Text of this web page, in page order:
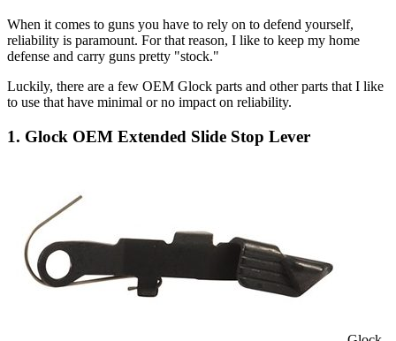
When it comes to guns you have to rely on to defend yourself,
reliability is paramount. For that reason, I like to keep my home
defense and carry guns pretty "stock."
Luckily, there are a few OEM Glock parts and other parts that I like
to use that have minimal or no impact on reliability.
1. Glock OEM Extended Slide Stop Lever